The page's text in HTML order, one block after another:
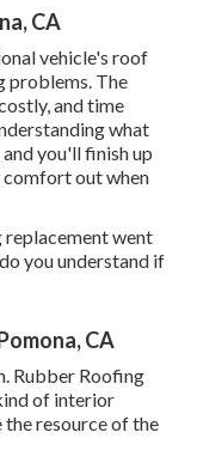
CA
vehicle's roof
problems. The
and time
what
you'll finish up
out when
went
you understand if
CA
Rubber Roofing
of interior
the resource of the